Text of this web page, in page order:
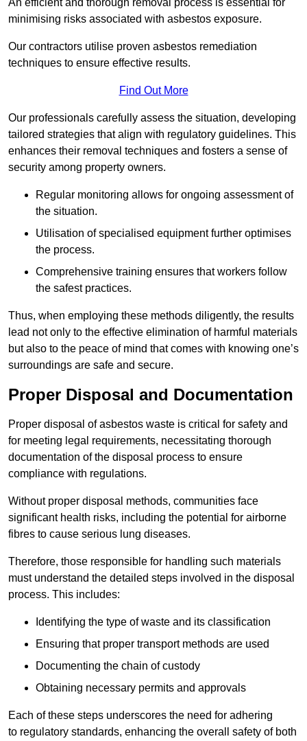
minimising risks associated with asbestos exposure.
Our contractors utilise proven asbestos remediation
techniques to ensure effective results.
Find Out More
Our professionals carefully assess the situation, developing
tailored strategies that align with regulatory guidelines. This
enhances their removal techniques and fosters a sense of
security among property owners.
Regular monitoring allows for ongoing assessment of
the situation.
Utilisation of specialised equipment further optimises
the process.
Comprehensive training ensures that workers follow
the safest practices.
Thus, when employing these methods diligently, the results
lead not only to the effective elimination of harmful materials
but also to the peace of mind that comes with knowing one’s
surroundings are safe and secure.
Proper Disposal and Documentation
Proper disposal of asbestos waste is critical for safety and
for meeting legal requirements, necessitating thorough
documentation of the disposal process to ensure
compliance with regulations.
Without proper disposal methods, communities face
significant health risks, including the potential for airborne
fibres to cause serious lung diseases.
Therefore, those responsible for handling such materials
must understand the detailed steps involved in the disposal
process. This includes:
Identifying the type of waste and its classification
Ensuring that proper transport methods are used
Documenting the chain of custody
Obtaining necessary permits and approvals
Each of these steps underscores the need for adhering
to regulatory standards, enhancing the overall safety of both